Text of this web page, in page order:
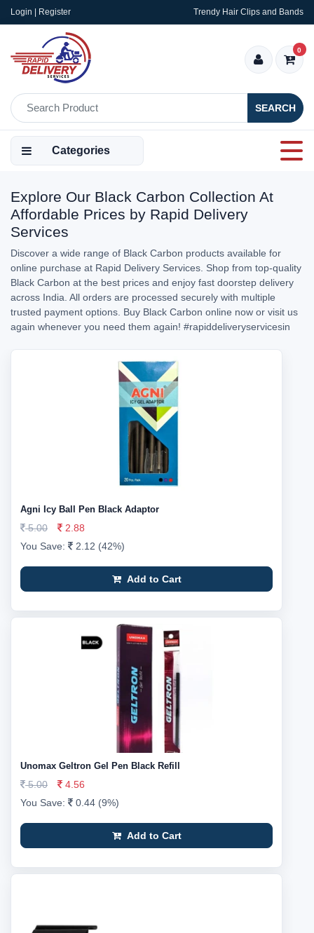
Login | Register Trendy Hair Clips and Bands
SEARCH
0
Categories
Explore Our Black Carbon Collection At
Affordable Prices by Rapid Delivery
Services
Discover a wide range of Black Carbon products available for
online purchase at Rapid Delivery Services. Shop from top-quality
Black Carbon at the best prices and enjoy fast doorstep delivery
across India. All orders are processed securely with multiple
trusted payment options. Buy Black Carbon online now or visit us
again whenever you need them again! #rapiddeliveryservicesin
Agni Icy Ball Pen Black Adaptor
5.00
2.88
You Save:
2.12 (42%)
Add to Cart
Unomax Geltron Gel Pen Black Refill
5.00
4.56
You Save:
0.44 (9%)
Add to Cart